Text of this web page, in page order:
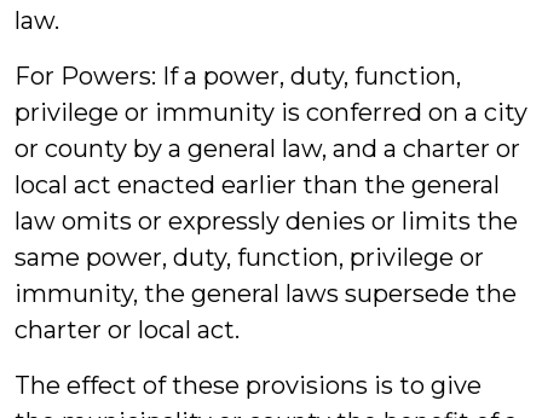
law.
For Powers: If a power, duty, function,
privilege or immunity is conferred on a city
or county by a general law, and a charter or
local act enacted earlier than the general
law omits or expressly denies or limits the
same power, duty, function, privilege or
immunity, the general laws supersede the
charter or local act.
The effect of these provisions is to give